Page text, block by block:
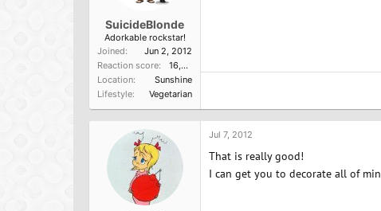
SuicideBlonde
Adorkable rockstar!
Joined
Jun 2, 2012
Reaction score
16,584
Location
Sunshine
Lifestyle
Vegetarian
Jul 7, 2012
That is really good!
I can get you to decorate all of